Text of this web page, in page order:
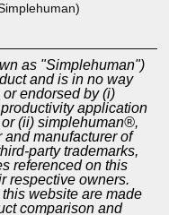
as "Simplehuman")
and is in no way
endorsed by (i)
application
(ii) simplehuman®,
manufacturer of
party trademarks,
referenced on this
respective owners.
website are made
comparison and